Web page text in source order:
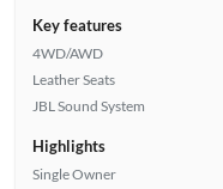
Key features
4WD/AWD
Leather Seats
JBL Sound System
Highlights
Single Owner